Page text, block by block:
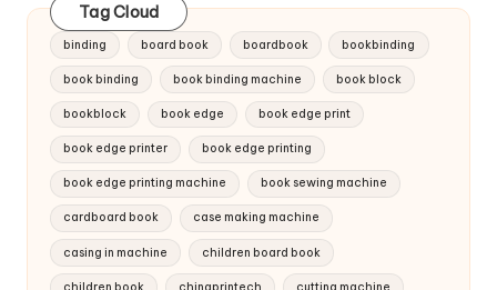
Tag Cloud
binding board book boardbook bookbinding
book binding book binding machine book block
bookblock book edge book edge print
book edge printer book edge printing
book edge printing machine book sewing machine
cardboard book case making machine
casing in machine children board book
children book chinaprintech cutting machine